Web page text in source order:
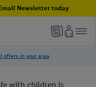
Newsletter today
with children is